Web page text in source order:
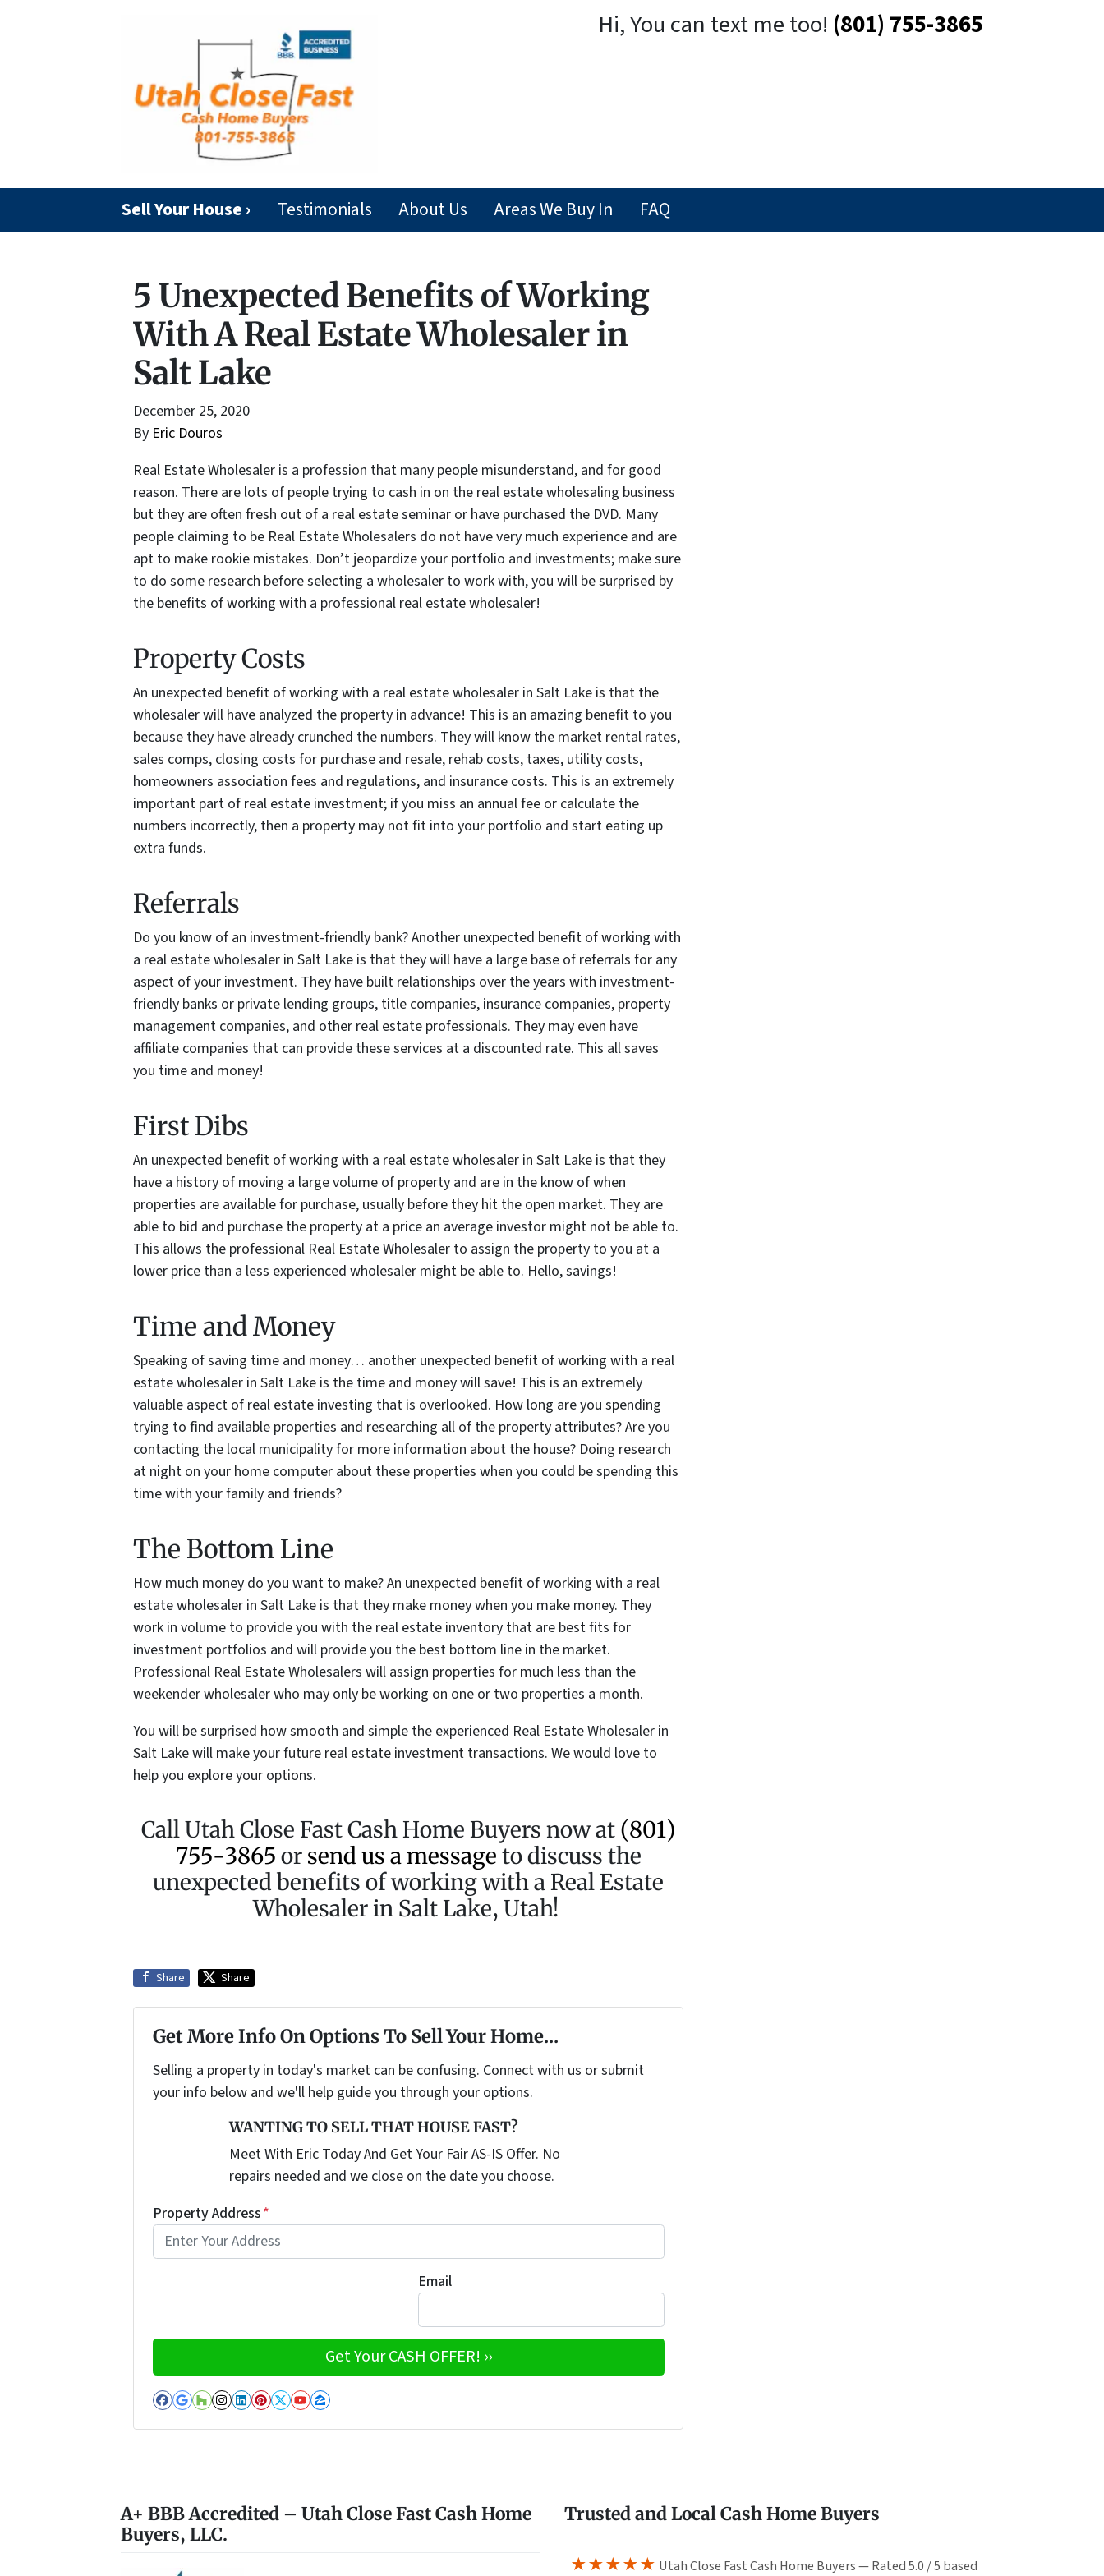
Hi, You can text me too! (801) 755-3865
Sell Your House › Testimonials About Us Areas We Buy In FAQ
5 Unexpected Benefits of Working
With A Real Estate Wholesaler in
Salt Lake
December 25, 2020
By Eric Douros
Real Estate Wholesaler is a profession that many people misunderstand, and for good
reason. There are lots of people trying to cash in on the real estate wholesaling business
but they are often fresh out of a real estate seminar or have purchased the DVD. Many
people claiming to be Real Estate Wholesalers do not have very much experience and are
apt to make rookie mistakes. Don’t jeopardize your portfolio and investments; make sure
to do some research before selecting a wholesaler to work with, you will be surprised by
the benefits of working with a professional real estate wholesaler!
Property Costs
An unexpected benefit of working with a real estate wholesaler in Salt Lake is that the
wholesaler will have analyzed the property in advance! This is an amazing benefit to you
because they have already crunched the numbers. They will know the market rental rates,
sales comps, closing costs for purchase and resale, rehab costs, taxes, utility costs,
homeowners association fees and regulations, and insurance costs. This is an extremely
important part of real estate investment; if you miss an annual fee or calculate the
numbers incorrectly, then a property may not fit into your portfolio and start eating up
extra funds.
Referrals
Do you know of an investment-friendly bank? Another unexpected benefit of working with
a real estate wholesaler in Salt Lake is that they will have a large base of referrals for any
aspect of your investment. They have built relationships over the years with investment-
friendly banks or private lending groups, title companies, insurance companies, property
management companies, and other real estate professionals. They may even have
affiliate companies that can provide these services at a discounted rate. This all saves
you time and money!
First Dibs
An unexpected benefit of working with a real estate wholesaler in Salt Lake is that they
have a history of moving a large volume of property and are in the know of when
properties are available for purchase, usually before they hit the open market. They are
able to bid and purchase the property at a price an average investor might not be able to.
This allows the professional Real Estate Wholesaler to assign the property to you at a
lower price than a less experienced wholesaler might be able to. Hello, savings!
Time and Money
Speaking of saving time and money… another unexpected benefit of working with a real
estate wholesaler in Salt Lake is the time and money will save! This is an extremely
valuable aspect of real estate investing that is overlooked. How long are you spending
trying to find available properties and researching all of the property attributes? Are you
contacting the local municipality for more information about the house? Doing research
at night on your home computer about these properties when you could be spending this
time with your family and friends?
The Bottom Line
How much money do you want to make? An unexpected benefit of working with a real
estate wholesaler in Salt Lake is that they make money when you make money. They
work in volume to provide you with the real estate inventory that are best fits for
investment portfolios and will provide you the best bottom line in the market.
Professional Real Estate Wholesalers will assign properties for much less than the
weekender wholesaler who may only be working on one or two properties a month.
You will be surprised how smooth and simple the experienced Real Estate Wholesaler in
Salt Lake will make your future real estate investment transactions. We would love to
help you explore your options.
Call Utah Close Fast Cash Home Buyers now at (801)
755-3865 or send us a message to discuss the
unexpected benefits of working with a Real Estate
Wholesaler in Salt Lake, Utah!
Share Share
Get More Info On Options To Sell Your Home...
Selling a property in today's market can be confusing. Connect with us or submit
your info below and we'll help guide you through your options.
WANTING TO SELL THAT HOUSE FAST?
Meet With Eric Today And Get Your Fair AS-IS Offer. No
repairs needed and we close on the date you choose.
Property Address*
Email
Facebook
Google Business
Houzz
Instagram
LinkedIn
Pinterest
Twitter
YouTube
Zillow
A+ BBB Accredited – Utah Close Fast Cash Home
Buyers, LLC.
Trusted and Local Cash Home Buyers
★★★★★ Utah Close Fast Cash Home Buyers — Rated 5.0 / 5 based